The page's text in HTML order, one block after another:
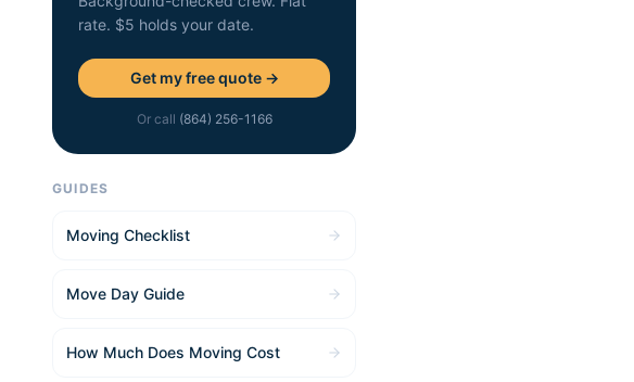
rate. $5 holds your date.
Get my free quote →
Or call (864) 256-1166
GUIDES
Moving Checklist
Move Day Guide
How Much Does Moving Cost